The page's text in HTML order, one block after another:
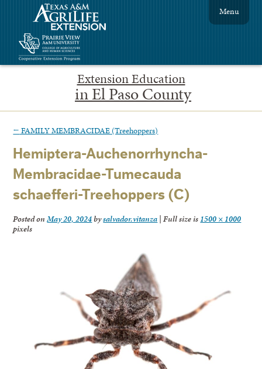
Extension Education
in El Paso County
Menu
← FAMILY MEMBRACIDAE (Treehoppers)
Hemiptera-Auchenorrhyncha-
Membracidae-Tumecauda
schaefferi-Treehoppers (C)
Posted onMay 20, 2024bysalvador.vitanza | Full size is 1500 × 1000
pixels